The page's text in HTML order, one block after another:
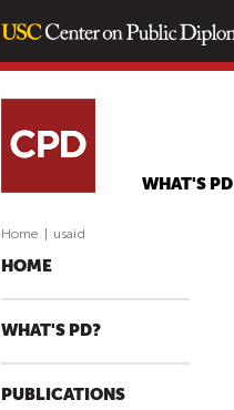
WHAT'S PD
Home usaid
HOME
WHAT'S PD?
PUBLICATIONS